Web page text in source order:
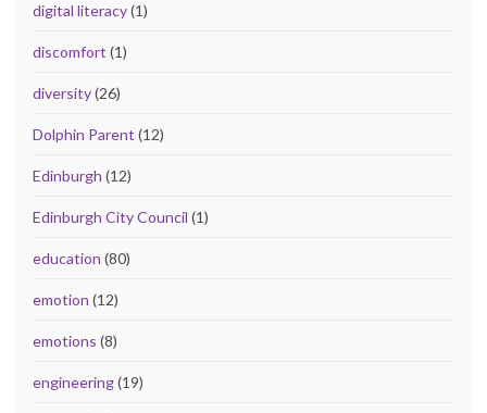
digital literacy(1)
discomfort (1)
diversity(26)
Dolphin Parent (12)
Edinburgh (12)
Edinburgh City Council (1)
education (80)
emotion (12)
emotions (8)
engineering(19)